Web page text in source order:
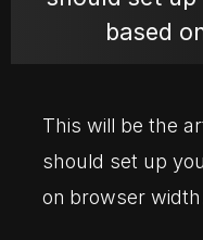
based
This will be the
should set up
on browser